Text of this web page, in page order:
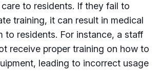
to residents. If they fail to
training, it can result in medical
to residents. For instance, a staff
receive proper training on how to
leading to incorrect usage